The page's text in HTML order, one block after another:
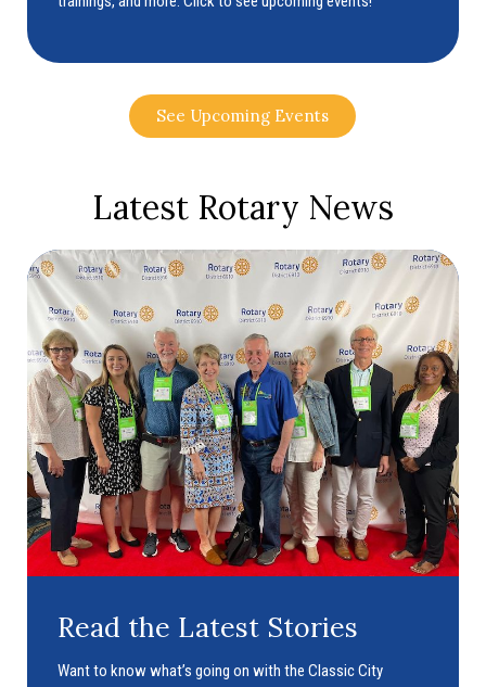
See Upcoming Events
Latest Rotary News
Read the Latest Stories
Want to know what’s going on with the Classic City